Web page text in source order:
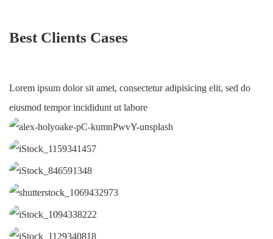
Best Clients Cases
Lorem ipsum dolor sit amet, consectetur adipisicing elit, sed do
eiusmod tempor incididunt ut labore